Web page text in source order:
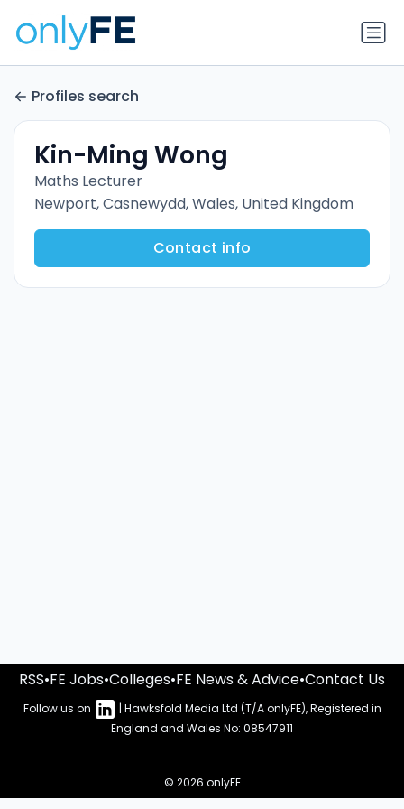
Profiles search
Kin-Ming Wong
Maths Lecturer
Newport, Casnewydd, Wales, United Kingdom
Contact info
RSS•FE Jobs•Colleges•FE News & Advice•Contact Us
Follow us on
| Hawksfold Media Ltd (T/A onlyFE), Registered in
England and Wales No: 08547911
© 2026 onlyFE